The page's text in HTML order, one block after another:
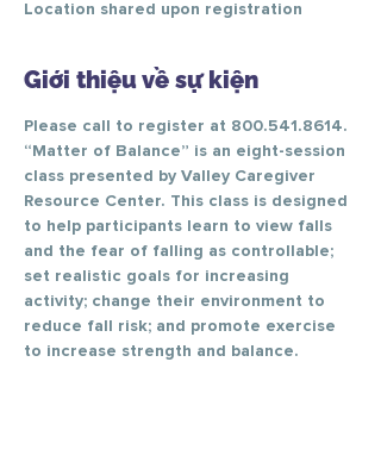
Location shared upon registration
Giới thiệu về sự kiện
Please call to register at 800.541.8614.
“Matter of Balance” is an eight-session
class presented by Valley Caregiver
Resource Center. This class is designed
to help participants learn to view falls
and the fear of falling as controllable;
set realistic goals for increasing
activity; change their environment to
reduce fall risk; and promote exercise
to increase strength and balance.